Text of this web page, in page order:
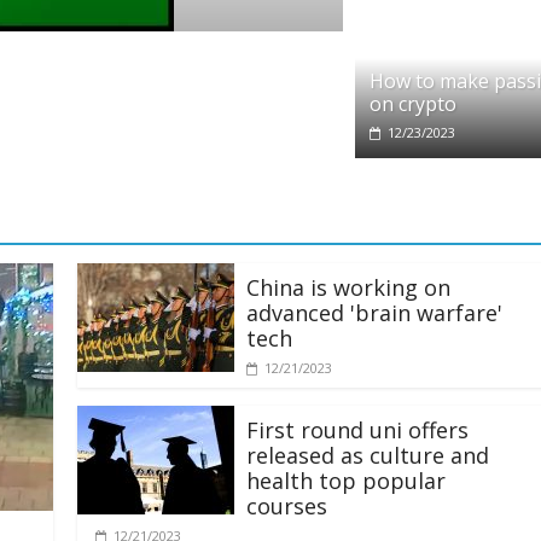
partners with Ethereum Foundation to
How to make
on crypto
12/23/2023
China is working on
advanced 'brain warfare'
tech
12/21/2023
First round uni offers
released as culture and
health top popular
courses
12/21/2023